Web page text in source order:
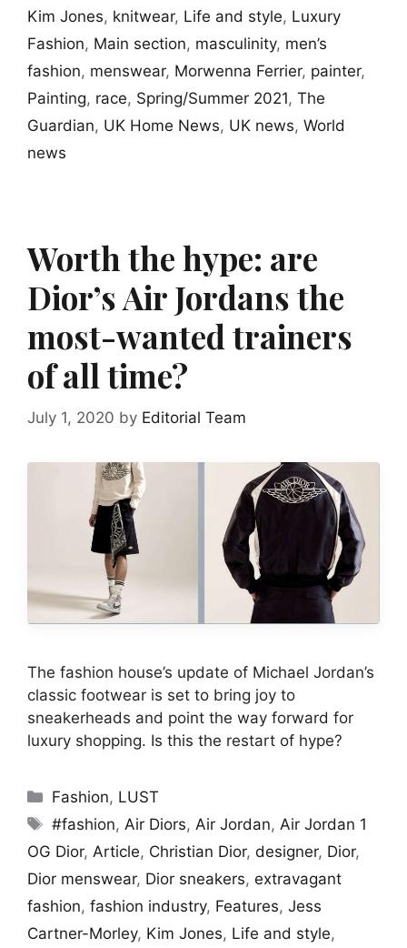
Kim Jones, knitwear, Life and style, Luxury
Fashion, Main section, masculinity, men’s
fashion, menswear, Morwenna Ferrier, painter,
Painting, race, Spring/Summer 2021, The
Guardian, UK Home News, UK news, World
news
Worth the hype: are
Dior’s Air Jordans the
most-wanted trainers
of all time?
July 1, 2020 by Editorial Team
The fashion house’s update of Michael Jordan’s
classic footwear is set to bring joy to
sneakerheads and point the way forward for
luxury shopping. Is this the restart of hype?
Categories
Fashion, LUST
Tags
#fashion,Air Diors,Air Jordan,Air Jordan 1
OG Dior, Article, Christian Dior, designer, Dior,
Dior menswear, Dior sneakers, extravagant
fashion, fashion industry, Features, Jess
Cartner-Morley, Kim Jones, Life and style,